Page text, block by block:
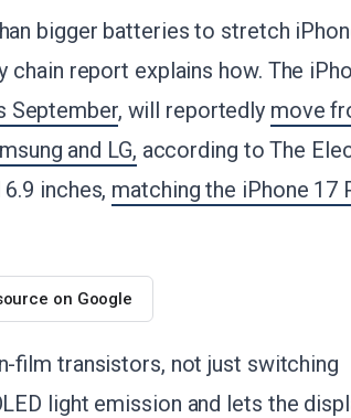
bigger batteries to stretch
chain report explains how. The
September, will reportedly move
and LG, according to The
inches, matching the iPhone 17
on Google
film transistors, not just switching
light emission and lets the